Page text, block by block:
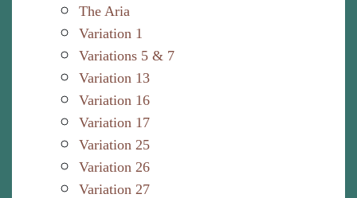
The Aria
Variation 1
Variations 5 & 7
Variation 13
Variation 16
Variation 17
Variation 25
Variation 26
Variation 27